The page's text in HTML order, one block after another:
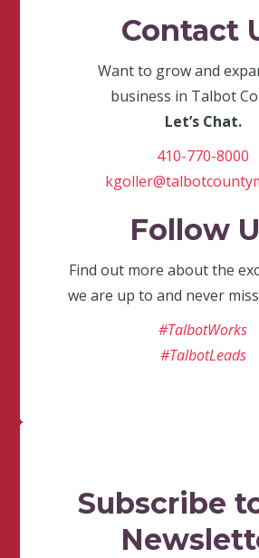
Contact
Want to grow and
business in Talbot
Let’s Chat.
410-770-8000
Follow
Find out more about the
we are up to and never
#TalbotWorks
#TalbotLeads
Subscribe